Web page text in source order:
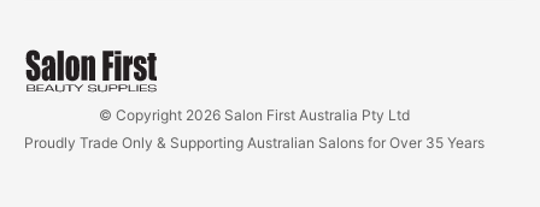
© Copyright 2026 Salon First Australia Pty Ltd
Proudly Trade Only & Supporting Australian Salons for Over 35 Years